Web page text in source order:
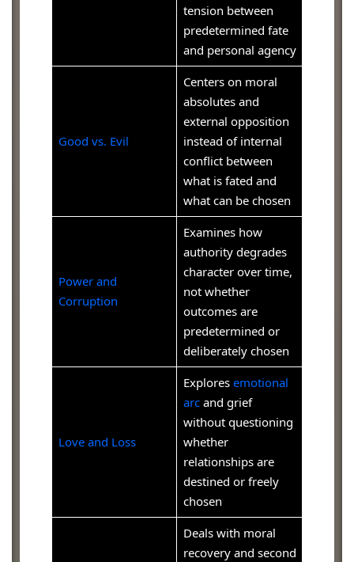
tension between
predetermined fate
and personal agency
Good vs. Evil
Centers on moral
absolutes and
external opposition
instead of internal
conflict between
what is fated and
what can be chosen
Power and
Corruption
Examines how
authority degrades
character over time,
not whether
outcomes are
predetermined or
deliberately chosen
Love and Loss
Explores emotional
arcand grief
without questioning
whether
relationships are
destined or freely
chosen
Deals with moral
recovery and second